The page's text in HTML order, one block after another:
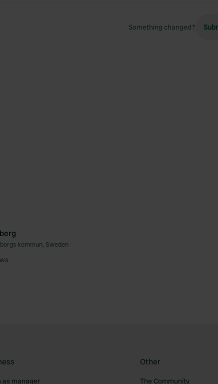
Something changed?
kommun, Sweden
as manager
Other
The Community